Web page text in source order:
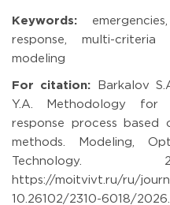
Keywords:
response, multi-criteria
modeling
For citation: Barkalov
Y.A. Methodology for
response process based
methods. Modeling,
Technology.
https://moitvivt.ru/ru/
10.26102/2310-6018/